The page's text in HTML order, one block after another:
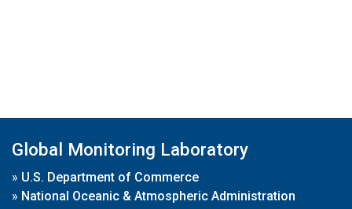
Global Monitoring Laboratory
» U.S. Department of Commerce
» National Oceanic & Atmospheric Administration